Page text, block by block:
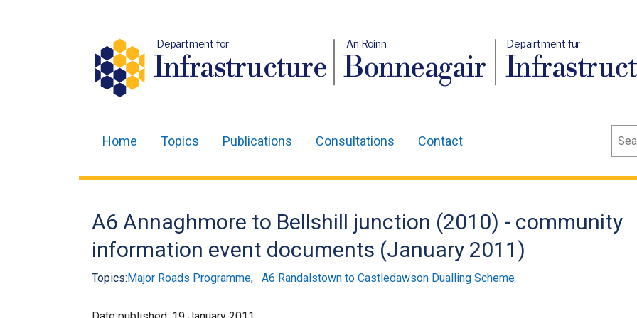
Department for
Infrastructure
An Roinn
Bonneagair
Depairtment fur
navigation
Home Topics Publications Consultations Contact
A6 Annaghmore to Bellshill junction (2010) - community
information event documents (January 2011)
Topics:Major Roads Programme, A6 Randalstown to Castledawson Dualling Scheme